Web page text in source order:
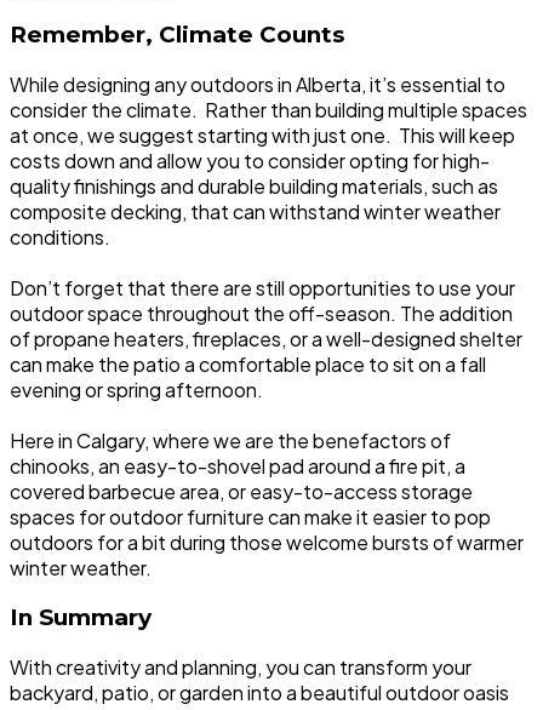
Remember, Climate Counts
While designing any outdoors in Alberta, it’s essential to
consider the climate. Rather than building multiple spaces
at once, we suggest starting with just one. This will keep
costs down and allow you to consider opting for high-
quality finishings and durable building materials, such as
composite decking, that can withstand winter weather
conditions.
Don’t forget that there are still opportunities to use your
outdoor space throughout the off-season. The addition
of propane heaters, fireplaces, or a well-designed shelter
can make the patio a comfortable place to sit on a fall
evening or spring afternoon.
Here in Calgary, where we are the benefactors of
chinooks, an easy-to-shovel pad around a fire pit, a
covered barbecue area, or easy-to-access storage
spaces for outdoor furniture can make it easier to pop
outdoors for a bit during those welcome bursts of warmer
winter weather.
In Summary
With creativity and planning, you can transform your
backyard, patio, or garden into a beautiful outdoor oasis